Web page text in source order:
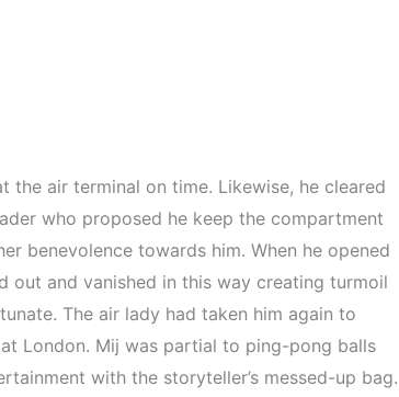
the air terminal on time. Likewise, he cleared
who proposed he keep the compartment
benevolence towards him. When he opened
out and vanished in this way creating turmoil
The air lady had taken him again to
London. Mij was partial to ping-pong balls
with the storyteller’s messed-up bag.